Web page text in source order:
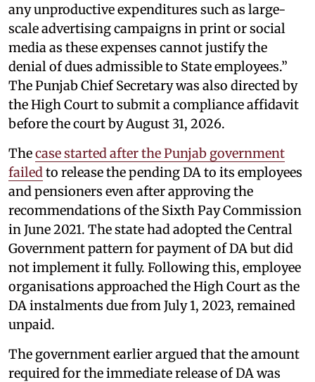
any unproductive expenditures such as large-
scale advertising campaigns in print or social
media as these expenses cannot justify the
denial of dues admissible to State employees.”
The Punjab Chief Secretary was also directed by
the High Court to submit a compliance affidavit
before the court by August 31, 2026.
Thecase started after the Punjab government
failedto release the pending DA to its employees
and pensioners even after approving the
recommendations of the Sixth Pay Commission
in June 2021. The state had adopted the Central
Government pattern for payment of DA but did
not implement it fully. Following this, employee
organisations approached the High Court as the
DA instalments due from July 1, 2023, remained
unpaid.
The government earlier argued that the amount
required for the immediate release of DA was